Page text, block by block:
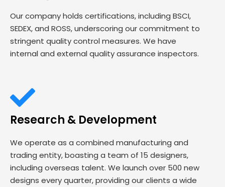
Our company holds certifications, including BSCI,
SEDEX, and ROSS, underscoring our commitment to
stringent quality control measures. We have
internal and external quality assurance inspectors.
Research & Development
We operate as a combined manufacturing and
trading entity, boasting a team of 15 designers,
including overseas talent. We launch over 500 new
designs every quarter, providing our clients a wide